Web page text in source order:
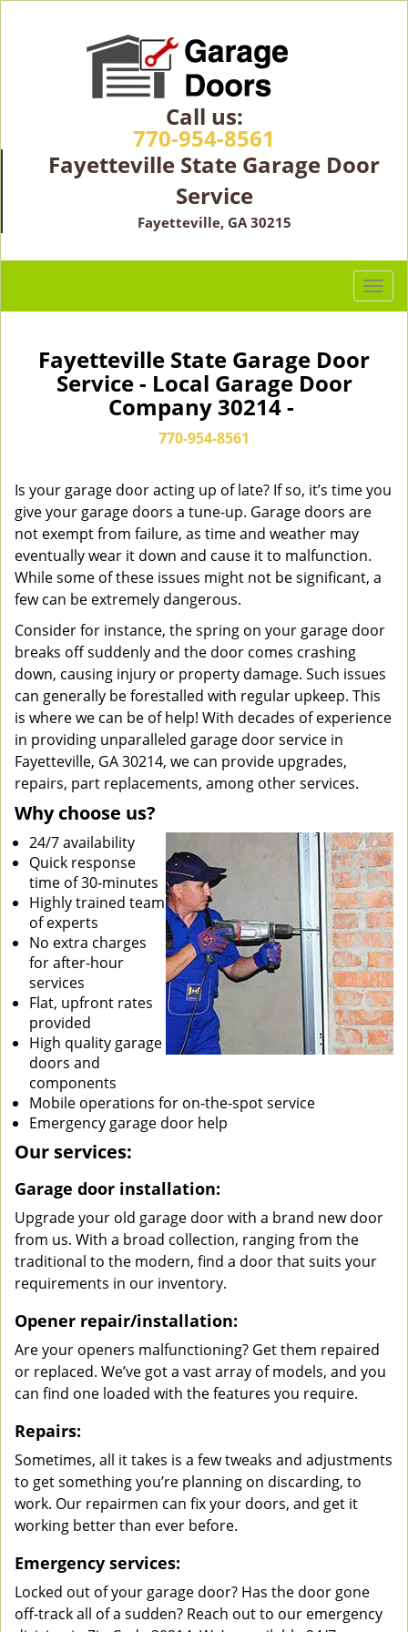
Call us:
770-954-8561
Fayetteville State Garage Door
Service
Fayetteville, GA 30215
T
o
g
n
Fayetteville State Garage Door
Service - Local Garage Door
Company 30214 -
770-954-8561
Is your garage door acting up of late? If so, it’s time you
give your garage doors a tune-up. Garage doors are
not exempt from failure, as time and weather may
eventually wear it down and cause it to malfunction.
While some of these issues might not be significant, a
few can be extremely dangerous.
Consider for instance, the spring on your garage door
breaks off suddenly and the door comes crashing
down, causing injury or property damage. Such issues
can generally be forestalled with regular upkeep. This
is where we can be of help! With decades of experience
in providing unparalleled garage door service in
Fayetteville, GA 30214, we can provide upgrades,
repairs, part replacements, among other services.
Why choose us?
24/7 availability
Quick response
time of 30-minutes
Highly trained team
of experts
No extra charges
for after-hour
services
Flat, upfront rates
provided
High quality garage
doors and
components
Mobile operations for on-the-spot service
Emergency garage door help
Our services:
Garage door installation:
Upgrade your old garage door with a brand new door
from us. With a broad collection, ranging from the
traditional to the modern, find a door that suits your
requirements in our inventory.
Opener repair/installation:
Are your openers malfunctioning? Get them repaired
or replaced. We’ve got a vast array of models, and you
can find one loaded with the features you require.
Repairs:
Sometimes, all it takes is a few tweaks and adjustments
to get something you’re planning on discarding, to
work. Our repairmen can fix your doors, and get it
working better than ever before.
Emergency services:
Locked out of your garage door? Has the door gone
off-track all of a sudden? Reach out to our emergency